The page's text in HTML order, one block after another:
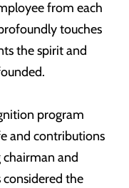
from each
touches
the spirit and
program
and contributions
chairman and
considered the